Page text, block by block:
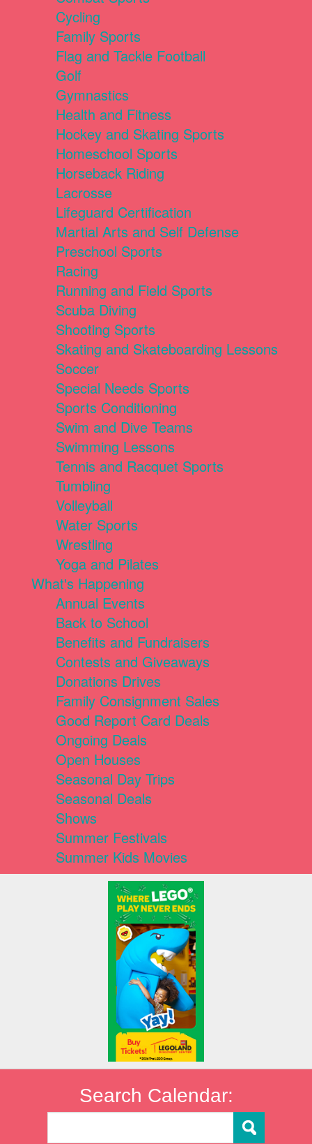
Cycling
Family Sports
Flag and Tackle Football
Golf
Gymnastics
Health and Fitness
Hockey and Skating Sports
Homeschool Sports
Horseback Riding
Lacrosse
Lifeguard Certification
Martial Arts and Self Defense
Preschool Sports
Racing
Running and Field Sports
Scuba Diving
Shooting Sports
Skating and Skateboarding Lessons
Soccer
Special Needs Sports
Sports Conditioning
Swim and Dive Teams
Swimming Lessons
Tennis and Racquet Sports
Tumbling
Volleyball
Water Sports
Wrestling
Yoga and Pilates
What's Happening
Annual Events
Back to School
Benefits and Fundraisers
Contests and Giveaways
Donations Drives
Family Consignment Sales
Good Report Card Deals
Ongoing Deals
Open Houses
Seasonal Day Trips
Seasonal Deals
Shows
Summer Festivals
Summer Kids Movies
Search Calendar: